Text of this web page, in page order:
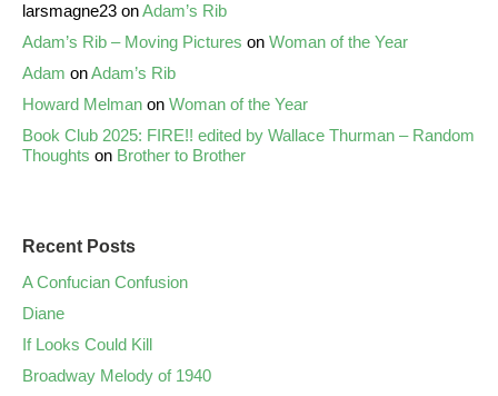
larsmagne23 onAdam’s Rib
Adam’s Rib – Moving Pictures on Woman of the Year
Adam onAdam’s Rib
Howard Melman on Woman of the Year
Book Club 2025: FIRE!! edited by Wallace Thurman – Random
Thoughts on Brother to Brother
Recent Posts
A Confucian Confusion
Diane
If Looks Could Kill
Broadway Melody of 1940